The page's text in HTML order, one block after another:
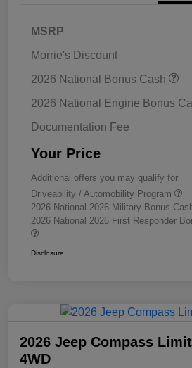
MSRP
Morrie's Discount
2026 National Bonus Cash
2026 National Engine Bonus
Documentation Fee
Your Price
Additional offers you may qualify for
Driveability / Automobility Program
2026 National 2026 Military Bonus
2026 National 2026 First Responder
Disclosure
2026 Jeep Compass
4WD